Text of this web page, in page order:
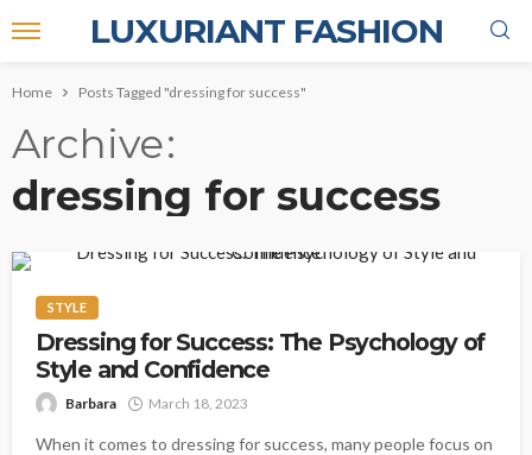
LUXURIANT FASHION
Home Posts Tagged "dressing for success"
Archive
dressing for success
STYLE
Dressing for Success: The Psychology of
Style and Confidence
Barbara March 18, 2023
When it comes to dressing for success, many people focus on